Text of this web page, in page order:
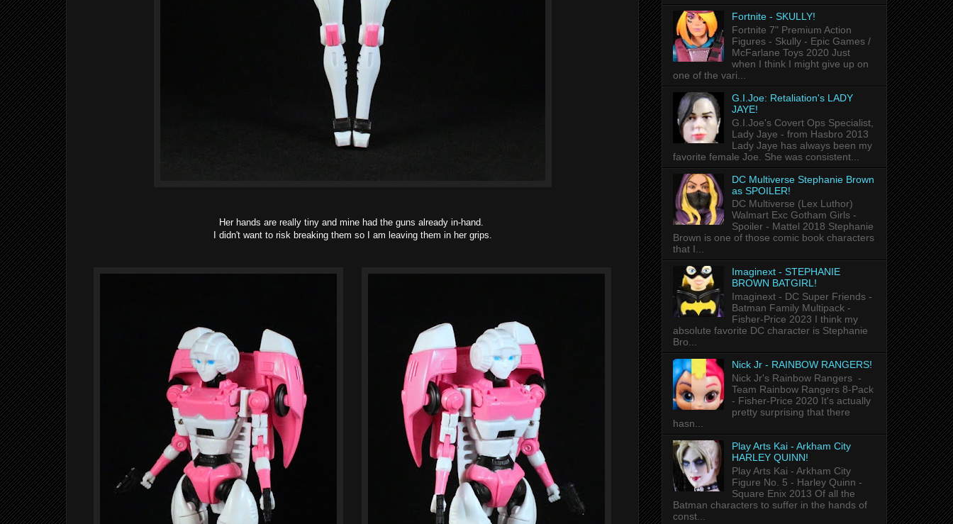
Her hands are really tiny and mine had the guns already in-hand.
I didn't want to risk breaking them so I am leaving them in her grips.
Fortnite - SKULLY!
Fortnite 7" Premium Action
Figures - Skully - Epic Games /
McFarlane Toys 2020 Just
when I think I might give up on
one of the vari...
G.I.Joe: Retaliation's LADY
JAYE!
G.I.Joe's Covert Ops Specialist,
Lady Jaye - from Hasbro 2013
Lady Jaye has always been my
favorite female Joe. She was consistent...
DC Multiverse Stephanie Brown
as SPOILER!
DC Multiverse (Lex Luthor)
Walmart Exc Gotham Girls -
Spoiler - Mattel 2018 Stephanie
Brown is one of those comic book characters
that I...
Imaginext - STEPHANIE
BROWN BATGIRL!
Imaginext - DC Super Friends -
Batman Family Multipack -
Fisher-Price 2023 I think my
absolute favorite DC character is Stephanie
Bro...
Nick Jr - RAINBOW RANGERS!
Nick Jr's Rainbow Rangers -
Team Rainbow Rangers 8-Pack
- Fisher-Price 2020 It's actually
pretty surprising that there
hasn...
Play Arts Kai - Arkham City
HARLEY QUINN!
Play Arts Kai - Arkham City
Figure No. 5 - Harley Quinn -
Square Enix 2013 Of all the
Batman characters to suffer in the hands of
const...